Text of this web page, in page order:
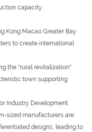
capacity.
Kong Macao Greater Bay
to create international
the "rural revitalization"
town supporting
Industry Development
sized manufacturers are
designs, leading to